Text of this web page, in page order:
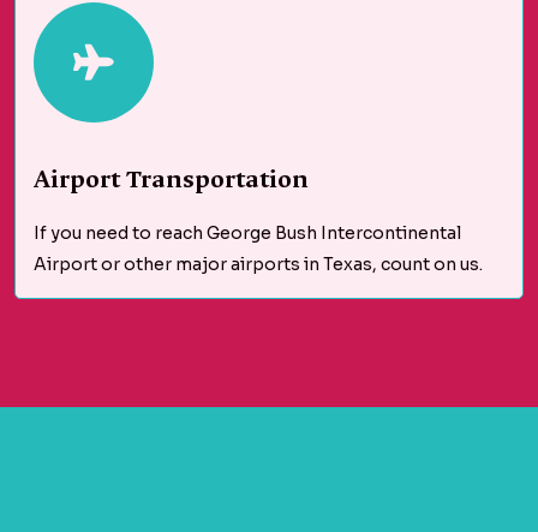
Airport Transportation
If you need to reach George Bush Intercontinental
Airport or other major airports in Texas, count on us.